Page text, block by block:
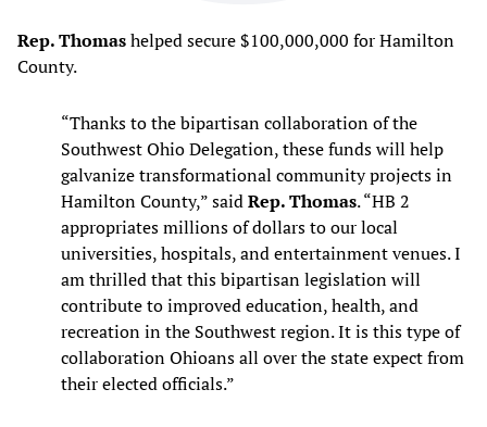
Rep. Thomashelped secure $100,000,000 for Hamilton
County.
“Thanks to the bipartisan collaboration of the
Southwest Ohio Delegation, these funds will help
galvanize transformational community projects in
Hamilton County,” saidRep. Thomas. “HB 2
appropriates millions of dollars to our local
universities, hospitals, and entertainment venues. I
am thrilled that this bipartisan legislation will
contribute to improved education, health, and
recreation in the Southwest region. It is this type of
collaboration Ohioans all over the state expect from
their elected officials.”